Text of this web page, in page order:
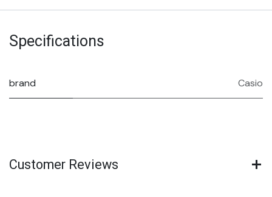
Specifications
brand Casio
Customer Reviews